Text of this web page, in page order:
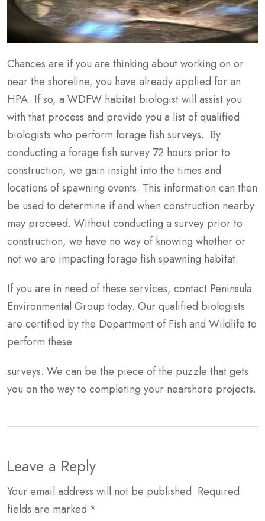
Chances are if you are thinking about working on or
near the shoreline, you have already applied for an
HPA. If so, a WDFW habitat biologist will assist you
with that process and provide you a list of qualified
biologists who perform forage fish surveys. By
conducting a forage fish survey 72 hours prior to
construction, we gain insight into the times and
locations of spawning events. This information can then
be used to determine if and when construction nearby
may proceed. Without conducting a survey prior to
construction, we have no way of knowing whether or
not we are impacting forage fish spawning habitat.
If you are in need of these services, contact Peninsula
Environmental Group today. Our qualified biologists
are certified by the Department of Fish and Wildlife to
perform these
surveys. We can be the piece of the puzzle that gets
you on the way to completing your nearshore projects.
Leave a Reply
Your email address will not be published. Required
fields are marked *